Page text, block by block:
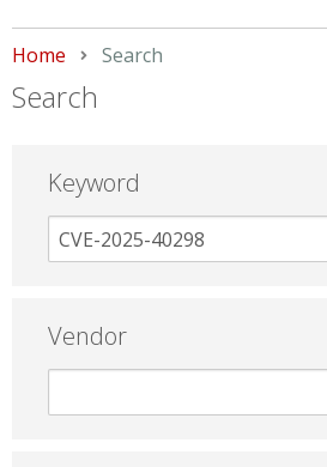
Home Current:
Search
Search
Keyword
Vendor